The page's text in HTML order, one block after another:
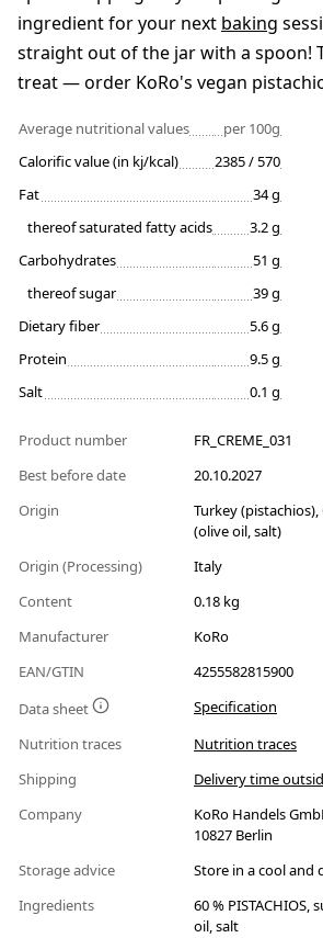
ingredient for your next baking
straight out of the jar with a spoon!
treat — order KoRo's vegan
Average nutritional values
per 100g
Calorific value (in kj/kcal)
2385 / 570
Fat
34 g
thereof saturated fatty acids
3.2 g
Carbohydrates
51 g
thereof sugar
39 g
Dietary fiber
5.6 g
Protein
9.5 g
Salt
0.1 g
Product number
FR_CREME_031
Best before date
20.10.2027
Origin
Turkey
(olive oil, salt)
Origin (Processing)
Italy
Content
0.18 kg
Manufacturer
KoRo
EAN/GTIN
4255582815900
Data sheet
Specification
Nutrition traces
Nutrition traces
Shipping
Delivery time
Company
KoRo Handels
10827 Berlin
Storage advice
Store in a cool and
Ingredients
60 % PISTACHIOS,
oil, salt